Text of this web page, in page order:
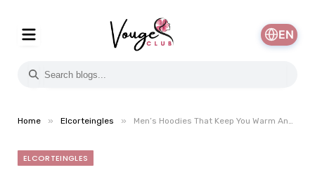
EN
Home » Elcorteingles » Men’s Hoodies That Keep You Warm And Look Stylish
ELCORTEINGLES